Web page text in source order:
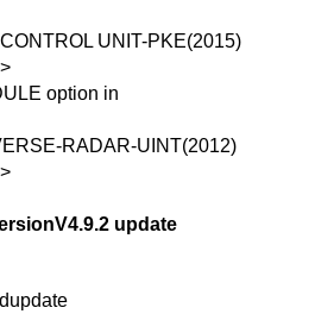
UNIT-PKE(2015)
option in
RADAR-UINT(2012)
update